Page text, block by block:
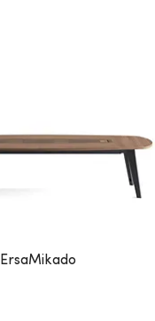
ErsaMikado